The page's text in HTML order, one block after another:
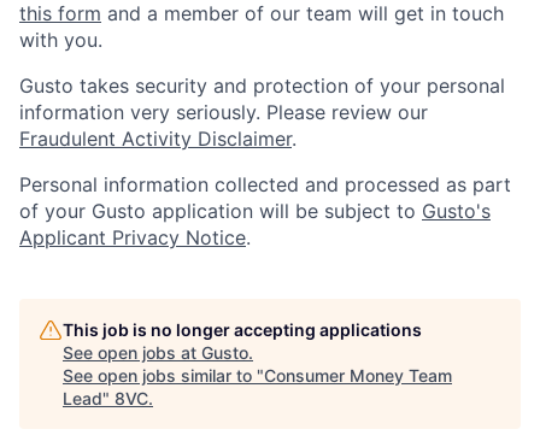
Home
this form and a member of our team will get in touch
with you.
Gusto takes security and protection of your personal
information very seriously. Please review our
Fraudulent Activity Disclaimer.
Personal information collected and processed as part
of your Gusto application will be subject to Gusto's
Applicant Privacy Notice.
This job is no longer accepting applications
See open jobs at Gusto.
See open jobs similar to "Consumer Money Team
Lead" 8VC.